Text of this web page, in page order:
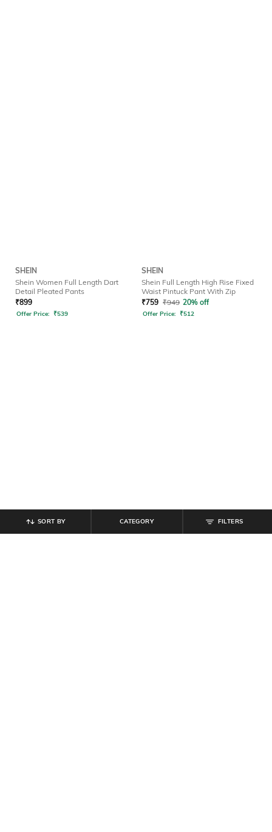
SHEIN
Shein Women Full Length Dart
Detail Pleated Pants
₹899
Offer Price: ₹539
SHEIN
Shein Full Length High Rise Fixed
Waist Pintuck Pant With Zip
₹759 ₹949 20% off
Offer Price: ₹512
FILTERS
CATEGORY
SORT BY